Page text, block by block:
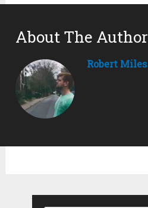
About The Author
Robert Miles